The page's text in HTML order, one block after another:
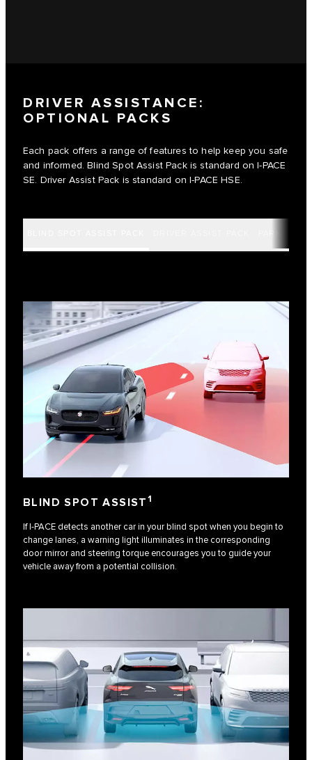
DRIVER ASSISTANCE:
OPTIONAL PACKS
Each pack offers a range of features to help keep you safe
and informed. Blind Spot Assist Pack is standard on I‑PACE
SE. Driver Assist Pack is standard on I‑PACE HSE.
BLIND SPOT ASSIST1
If I-PACE detects another car in your blind spot when you begin to
change lanes, a warning light illuminates in the corresponding
door mirror and steering torque encourages you to guide your
vehicle away from a potential collision.